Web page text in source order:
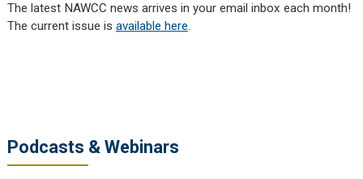
The latest NAWCC news arrives in your email inbox each month!
The current issue is available here.
Podcasts & Webinars